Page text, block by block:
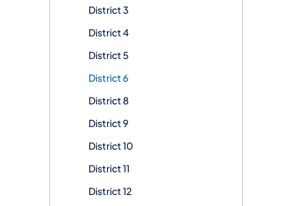
District 3
District 4
District 5
District 6
District 8
District 9
District 10
District 11
District 12